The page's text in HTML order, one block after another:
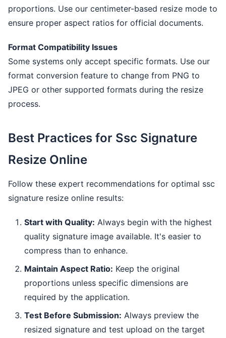
proportions. Use our centimeter-based resize mode to
ensure proper aspect ratios for official documents.
Format Compatibility Issues
Some systems only accept specific formats. Use our
format conversion feature to change from PNG to
JPEG or other supported formats during the resize
process.
Best Practices for Ssc Signature
Resize Online
Follow these expert recommendations for optimal ssc
signature resize online results:
Start with Quality: Always begin with the highest
quality signature image available. It's easier to
compress than to enhance.
Maintain Aspect Ratio: Keep the original
proportions unless specific dimensions are
required by the application.
Test Before Submission: Always preview the
resized signature and test upload on the target